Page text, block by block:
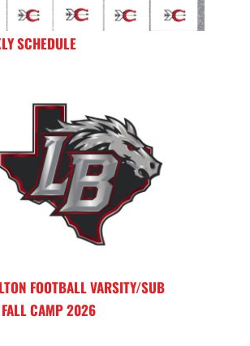
SCHEDULE
FOOTBALL VARSITY/SUB
CAMP 2026